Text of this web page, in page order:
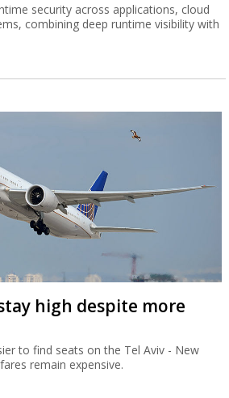
security across applications, cloud
combining deep runtime visibility with
high despite more
to find seats on the Tel Aviv - New
remain expensive.